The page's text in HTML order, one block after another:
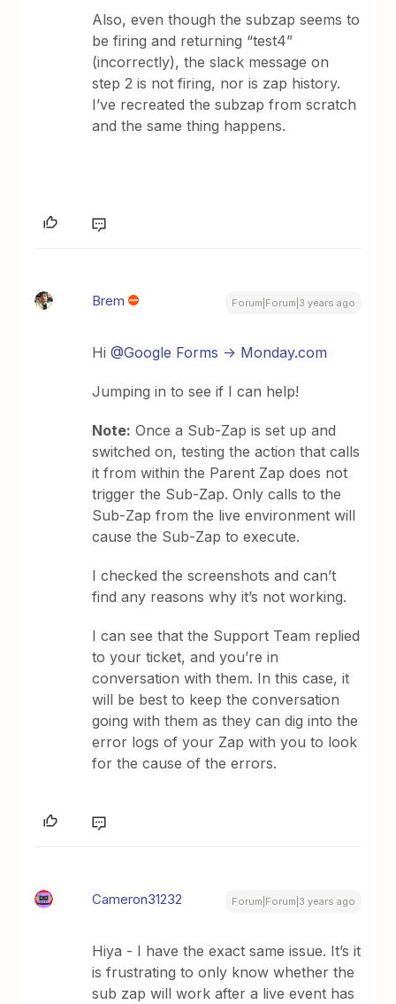
Also, even though the subzap seems to
be firing and returning “test4”
(incorrectly), the slack message on
step 2 is not firing, nor is zap history.
I’ve recreated the subzap from scratch
and the same thing happens.
Brem Forum|Forum|3 years ago
Hi@Google Forms -> Monday.com
Jumping in to see if I can help!
Note: Once a Sub-Zap is set up and
switched on, testing the action that calls
it from within the Parent Zap does not
trigger the Sub-Zap. Only calls to the
Sub-Zap from the live environment will
cause the Sub-Zap to execute.
I checked the screenshots and can’t
find any reasons why it’s not working.
I can see that the Support Team replied
to your ticket, and you’re in
conversation with them. In this case, it
will be best to keep the conversation
going with them as they can dig into the
error logs of your Zap with you to look
for the cause of the errors.
Cameron31232 Forum|Forum|3 years ago
Hiya - I have the exact same issue. It’s it
is frustrating to only know whether the
sub zap will work after a live event has